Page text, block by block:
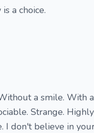
a choice.
a smile. With
Strange.
I don't believe in